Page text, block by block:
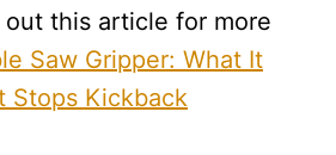
out this article for more
Saw Gripper: What It
Stops Kickback